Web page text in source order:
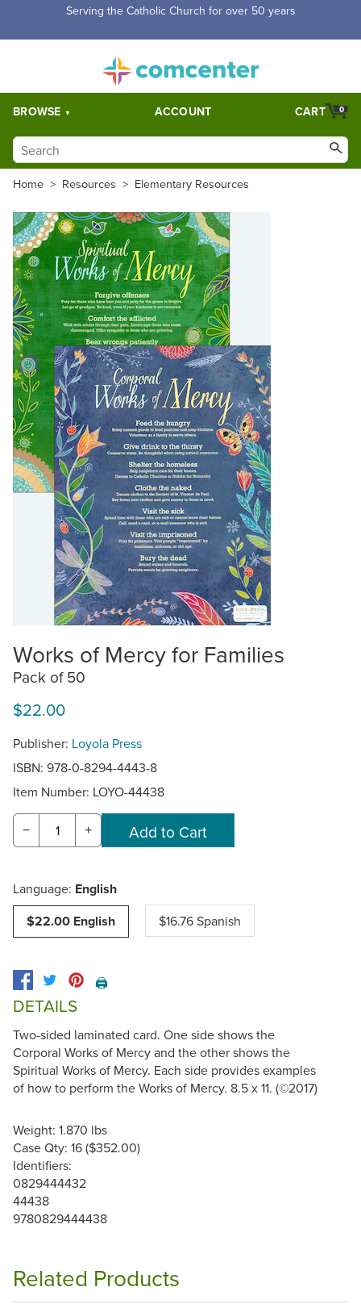
Serving the Catholic Church for over 50 years
BROWSE ACCOUNT 0
CART
Home > Resources > Elementary Resources
Works of Mercy for Families
Pack of 50
$22.00
Publisher: Loyola Press
ISBN: 978-0-8294-4443-8
Item Number: LOYO-44438
− +
Language: English
$22.00 English
$16.76 Spanish
🖨️
DETAILS
Two-sided laminated card. One side shows the
Corporal Works of Mercy and the other shows the
Spiritual Works of Mercy. Each side provides examples
of how to perform the Works of Mercy. 8.5 x 11. (©2017)
Weight: 1.870 lbs
Case Qty: 16 ($352.00)
Identifiers:
0829444432
44438
9780829444438
Related Products